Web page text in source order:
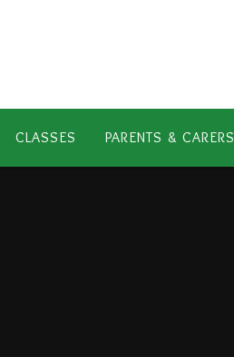
CLASSES PARENTS & CARERS